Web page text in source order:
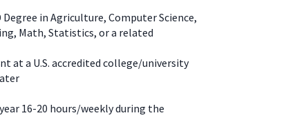
Degree in Agriculture, Computer Science,
Math, Statistics, or a related
at a U.S. accredited college/university
16-20 hours/weekly during the